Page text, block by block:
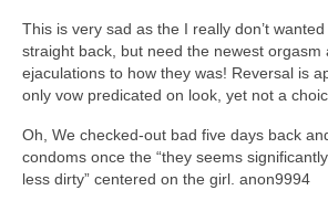
This is very sad as the I really don’t
straight back, but need the newest orgasm
ejaculations to how they was! Reversal is
only vow predicated on look, yet not a
Oh, We checked-out bad five days back
condoms once the “they seems
less dirty” centered on the girl. anon9994